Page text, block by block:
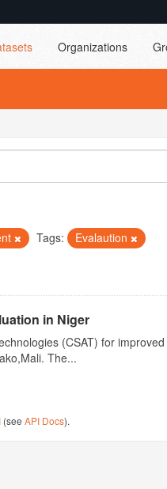
Organizations
Tags:
Evalaution
in Niger
(CSAT) for
The...
(seeAPI Docs).